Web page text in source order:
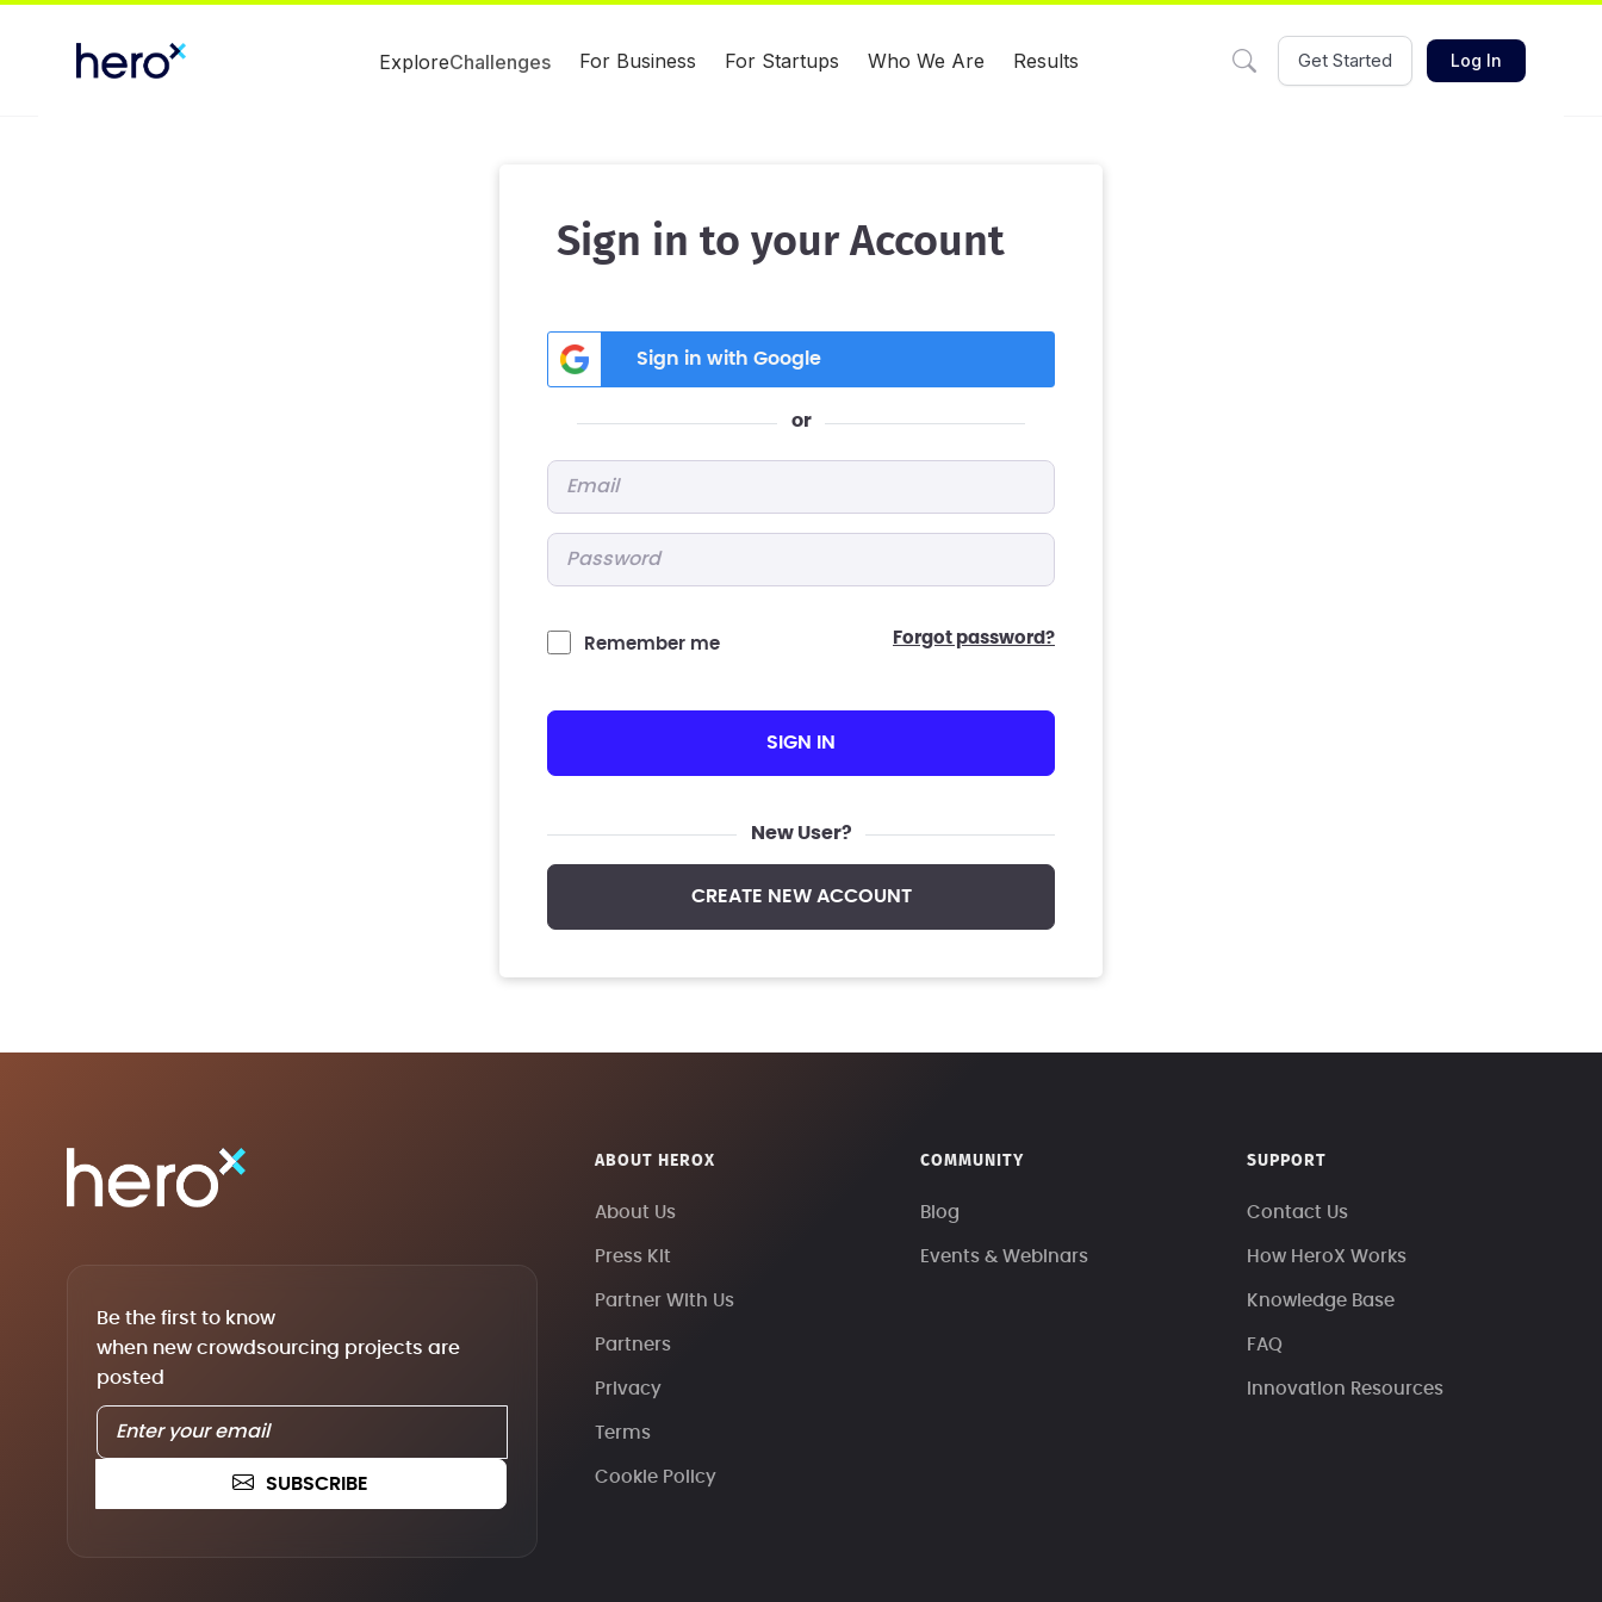
ExploreChallenges For Business For Startups Who We Are Results Get Started Log In
Sign in to your Account
Sign in with Google
or
Remember me forgot password?
SIGN IN
New User?
CREATE NEW ACCOUNT
Be the first to know
when new crowdsourcing projects are
posted
SUBSCRIBE
ABOUT HEROX
About Us
Press Kit
Partner With Us
Partners
Privacy
Terms
Cookie Policy
COMMUNITY
Blog
Events & Webinars
SUPPORT
Contact Us
How HeroX Works
Knowledge Base
FAQ
Innovation Resources